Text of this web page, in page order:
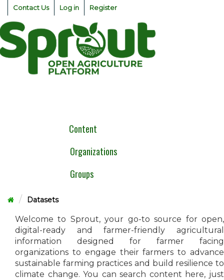
Skip
content
Contact Us Log in Register
Content
Organizations
Groups
Datasets
Welcome to Sprout, your go-to source for open,
digital-ready and farmer-friendly agricultural
information designed for farmer facing
organizations to engage their farmers to advance
sustainable farming practices and build resilience to
climate change. You can search content here, just